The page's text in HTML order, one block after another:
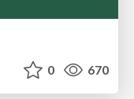
0 670